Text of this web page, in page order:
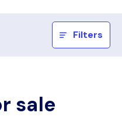
Filters
sale